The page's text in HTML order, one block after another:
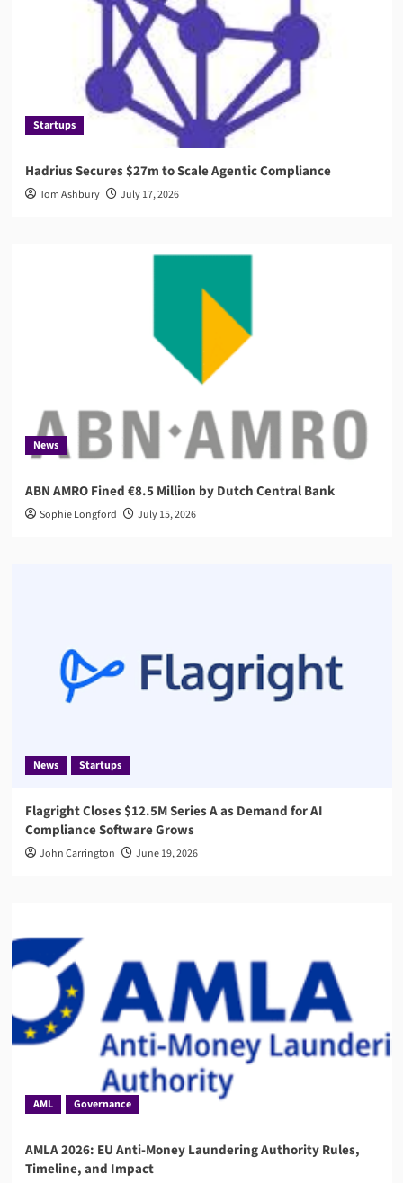
Startups
Hadrius Secures $27m to Scale Agentic Compliance
Tom Ashbury July 17, 2026
News
ABN AMRO Fined €8.5 Million by Dutch Central Bank
Sophie Longford July 15, 2026
News Startups
Flagright Closes $12.5M Series A as Demand for AI
Compliance Software Grows
John Carrington June 19, 2026
AML Governance
AMLA 2026: EU Anti-Money Laundering Authority Rules,
Timeline, and Impact